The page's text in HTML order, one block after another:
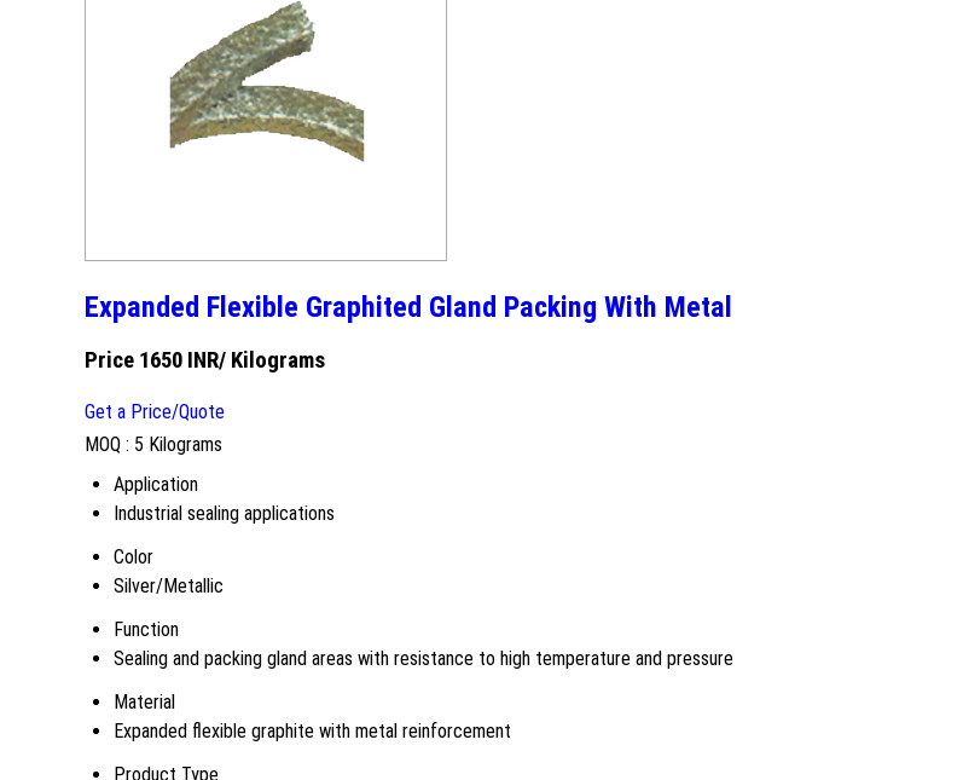
Expanded Flexible Graphited Gland Packing With Metal
Price 1650 INR/ Kilograms
Get a Price/Quote
MOQ : 5 Kilograms
Application
Industrial sealing applications
Color
Silver/Metallic
Function
Sealing and packing gland areas with resistance to high temperature and pressure
Material
Expanded flexible graphite with metal reinforcement
Product Type